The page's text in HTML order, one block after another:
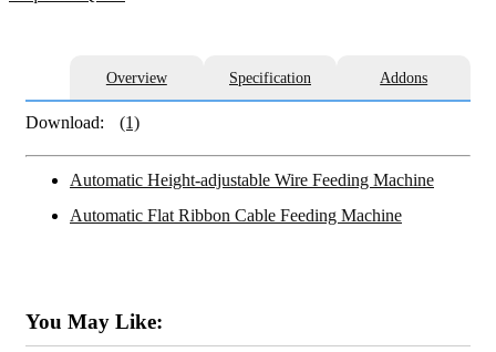
Overview Specification Addons
Download: (1)
Automatic Height-adjustable Wire Feeding Machine
Automatic Flat Ribbon Cable Feeding Machine
You May Like: